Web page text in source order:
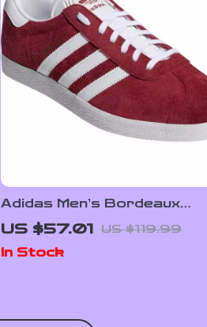
Adidas Men’s Bordeaux
Sneakers
US $57.01 US $119.99
In Stock